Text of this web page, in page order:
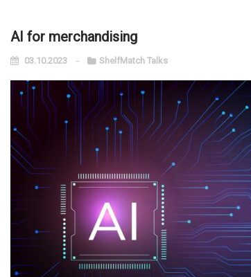
AI for merchandising
03.10.2023 ShelfMatch Talks